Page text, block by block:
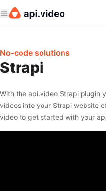
No-code solutions
Strapi
With the api.video Strapi plugin
videos into your Strapi website
video to get started with your